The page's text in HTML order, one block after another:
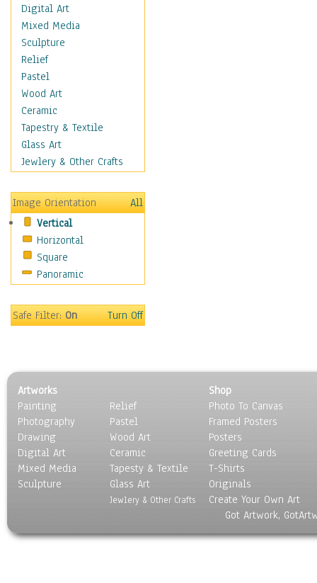
City Maps
Fantasy Maps
Historical Maps
National Geographic
Maps
Topographical Maps
World Maps
Military & Law
Motivational
Movies
People
Places
Religion & Spirituality
Scenic / Landscapes
Seasons
Sport
Surrealism
Digital Art
Mixed Media
Sculpture
Relief
Pastel
Wood Art
Ceramic
Tapestry & Textile
Glass Art
Jewlery & Other Crafts
Image Orientation
All
Vertical
Horizontal
Square
Panoramic
Safe Filter:On Turn Off
Artworks
Painting
Photography
Drawing
Digital Art
Mixed Media
Sculpture
Relief
Pastel
Wood Art
Ceramic
Tapesty & Textile
Glass Art
Jewlery & Other Crafts
Shop
Photo To Canvas
Framed Posters
Posters
Greeting Cards
T-Shirts
Originals
Create Your Own Art
Got Artwork,